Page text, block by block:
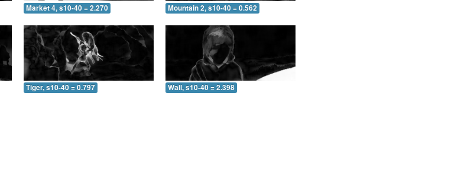
Market 4, s10-40 = 2.270 Mountain 2, s10-40 = 0.562
Tiger, s10-40 = 0.797 Wall, s10-40 = 2.398